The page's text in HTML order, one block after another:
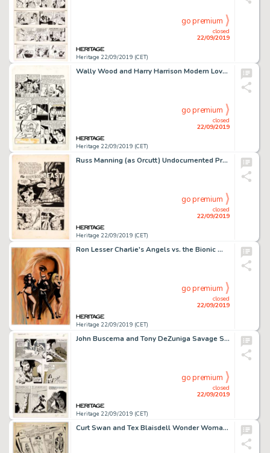
Heritage 22/09/2019 (CET)
closed
22/09/2019
go premium
Wally Wood and Harry Harrison Modern Love #5 Story Page 3 Original Art (EC Comics, 1950)....
Heritage 22/09/2019 (CET)
closed
22/09/2019
go premium
Russ Manning (as Orcutt) Undocumented Pre-Code Horror Title "The Undying Beast" Splash Page 1 Original Art (c. 195...
Heritage 22/09/2019 (CET)
closed
22/09/2019
go premium
Ron Lesser Charlie's Angels vs. the Bionic Woman #1 Cover Painting Original Art (Dynamite Entertainment, 2019)....
Heritage 22/09/2019 (CET)
closed
22/09/2019
go premium
John Buscema and Tony DeZuniga Savage Sword of Conan #32 Page 19 Original Art (Marvel, 1978)....
Heritage 22/09/2019 (CET)
closed
22/09/2019
go premium
Curt Swan and Tex Blaisdell Wonder Woman #212 Story Page 1 Original Art (DC, 1974)....